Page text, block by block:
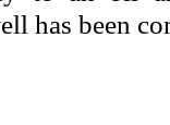
has been